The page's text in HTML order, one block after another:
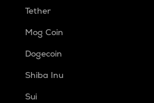
Tether
Mog Coin
Dogecoin
Shiba Inu
Sui